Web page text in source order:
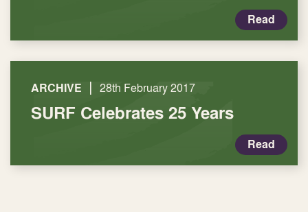
Read
ARCHIVE | 28th February 2017
SURF Celebrates 25 Years
Read